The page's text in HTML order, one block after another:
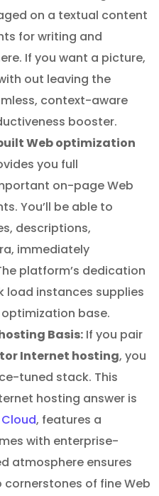
on a textual content
for writing and
If you want a picture,
out leaving the
context-aware
booster.
Web optimization
you full
on-page Web
You’ll be able to
descriptions,
immediately
platform’s dedication
load instances supplies
base.
Basis: If you pair
Internet hosting, you
tuned stack. This
hosting answer is
Cloud, features a
with enterprise-
atmosphere ensures
of fine Web